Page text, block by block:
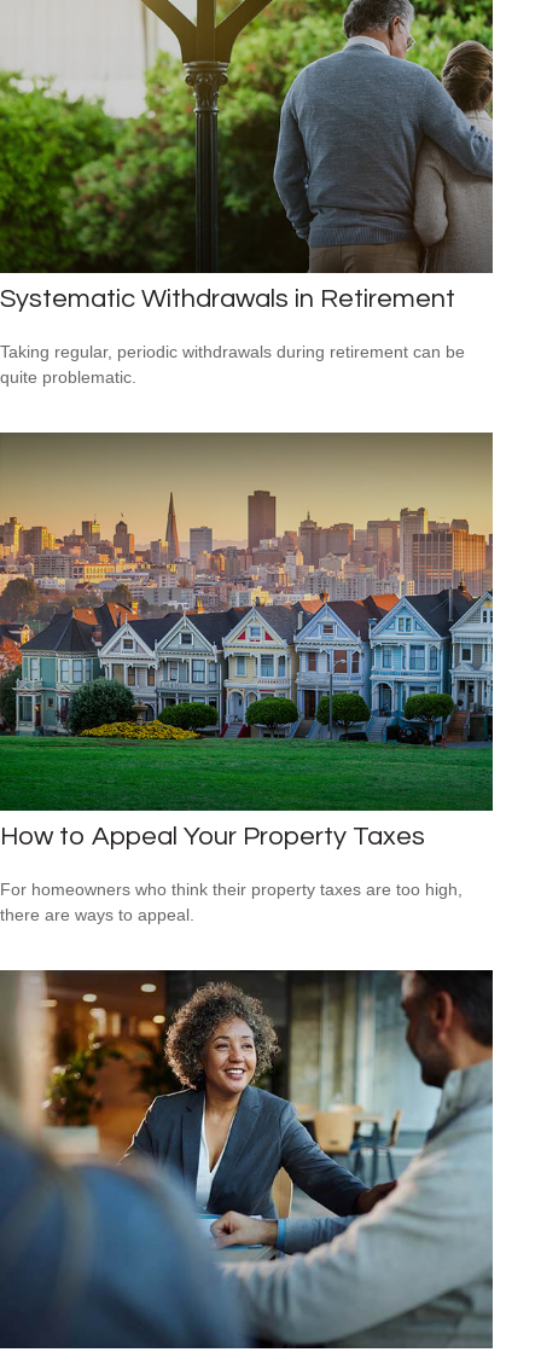
Systematic Withdrawals in Retirement
Taking regular, periodic withdrawals during retirement can be
quite problematic.
How to Appeal Your Property Taxes
For homeowners who think their property taxes are too high,
there are ways to appeal.